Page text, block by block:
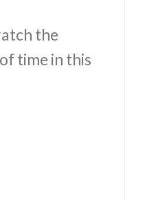
the
time in this